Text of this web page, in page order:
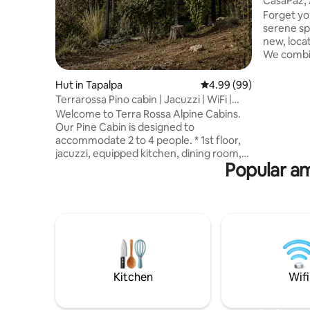
Hut in Tapalpa 4.99 out of 5 average
4.99 (99)
Terrarossa Pino cabin | Jacuzzi | WiFi |
Views
Welcome to Terra Rossa Alpine Cabins.
Our Pine Cabin is designed to
accommodate 2 to 4 people. * 1st floor,
jacuzzi, equipped kitchen, dining room,
cabin is the perfect place to escape from
the city and relax in nature. Book and
experience Tapalpa like never before!
Country
Forget
serene
new,
We
firepit to
course
Popular
Kitchen Wifi